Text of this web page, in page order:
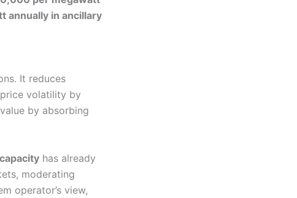
annually in ancillary
It reduces
volatility by
by absorbing
has already
moderating
operator’s view,